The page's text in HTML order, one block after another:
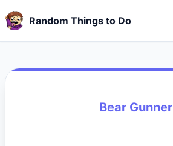
Random Things to Do
Bear Gunner